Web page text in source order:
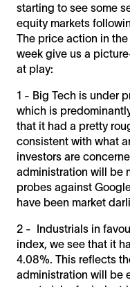
starting to see some
equity markets
The price action in
week give us a
at play:
1 - Big Tech is under
which is
that it had a pretty
consistent with what
investors are
administration will be
probes against
have been market
2 - Industrials in
index, we see that it
4.08%. This reflects
administration will be